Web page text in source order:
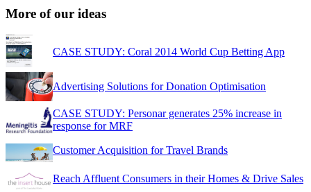
More of our ideas
CASE STUDY: Coral 2014 World Cup Betting App
Advertising Solutions for Donation Optimisation
CASE STUDY: Personar generates 25% increase in
response for MRF
Customer Acquisition for Travel Brands
Reach Affluent Consumers in their Homes & Drive Sales